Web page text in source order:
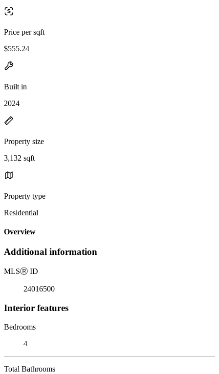
Price per sqft
$555.24
Built in
2024
Property size
3,132 sqft
Property type
Residential
Overview
Additional information
MLSⓇ ID
24016500
Interior features
Bedrooms
4
Total Bathrooms